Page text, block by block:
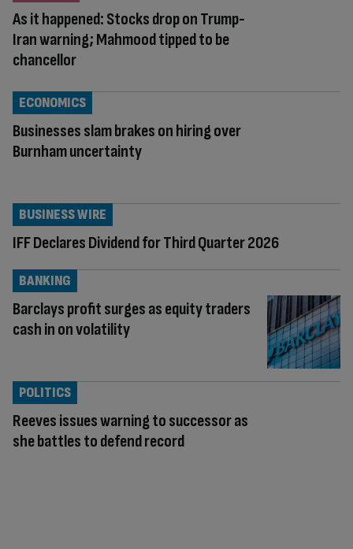
As it happened: Stocks drop on Trump-
Iran warning; Mahmood tipped to be
chancellor
Businesses slam brakes on hiring over
Burnham uncertainty
ECONOMICS
IFF Declares Dividend for Third Quarter 2026
BUSINESS WIRE
Barclays profit surges as equity traders
cash in on volatility
BANKING
Reeves issues warning to successor as
she battles to defend record
POLITICS